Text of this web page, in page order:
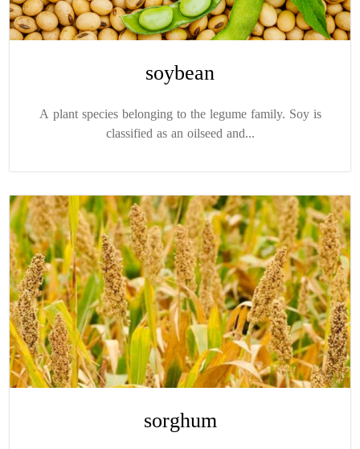
soybean
A plant species belonging to the legume family. Soy is
classified as an oilseed and...
sorghum